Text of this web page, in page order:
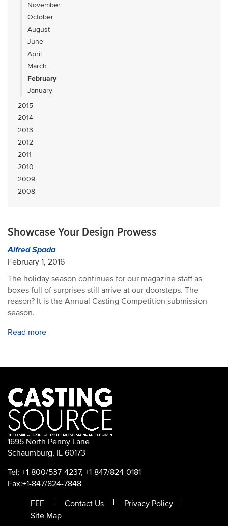
November
October
August
June
April
March
February
January
2015
2014
2013
2012
2011
2010
2009
2008
Showcase Your Design Prowess
Alfred Spada
February 1, 2016
The holiday season continues for our magazine staff as
boxes full of surprises still arrive at our doorsteps. The
reason? It is the Annual Casting Competition submission
season.
Read more
1695 North Penny Lane
Schaumburg, IL 60173
Tel: +1-800/537-4237, +1-847/824-0181
Fax:+1-847/824-7848
FEF
Contact Us
Privacy Policy
Site Map